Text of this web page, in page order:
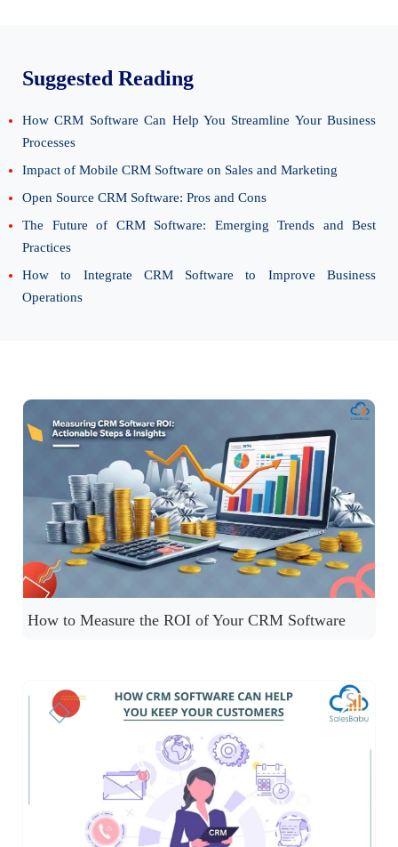
Suggested Reading
How CRM Software Can Help You Streamline Your Business
Processes
Impact of Mobile CRM Software on Sales and Marketing
Open Source CRM Software: Pros and Cons
The Future of CRM Software: Emerging Trends and Best
Practices
How to Integrate CRM Software to Improve Business
Operations
How to Measure the ROI of Your CRM Software